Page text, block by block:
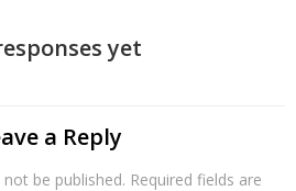
yet
a Reply
be published. Required fields are